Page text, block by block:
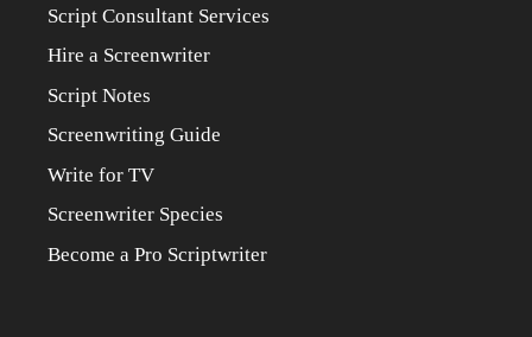
Script Consultant Services
Hire a Screenwriter
Script Notes
Screenwriting Guide
Write for TV
Screenwriter Species
Become a Pro Scriptwriter